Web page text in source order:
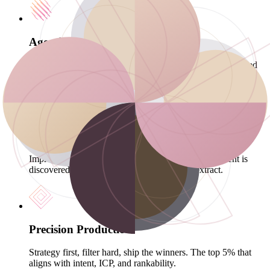
Agentic Content Engine
A proprietary agent trained on your Brand Kit, self-critiqued
for compliance, improving every cycle, shipping at AI speed.
GEO-Ready Infrastructure
Improve crawl efficiency and indexing paths so content is
discovered fast and easier for AI systems to extract.
Precision Production
Strategy first, filter hard, ship the winners. The top 5% that
aligns with intent, ICP, and rankability.